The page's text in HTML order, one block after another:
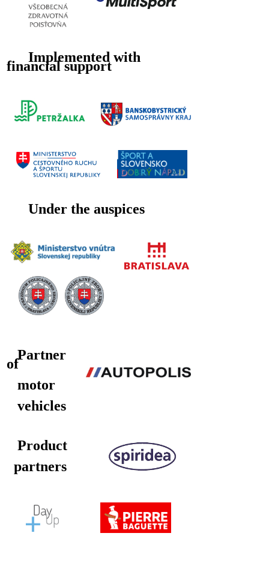
Implemented with
financial support
Under the auspices
Partner
of
motor
vehicles
Product
partners